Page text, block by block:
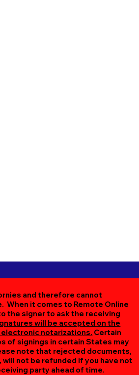
and therefore cannot
When it comes to Remote Online
the signer to ask the receiving
will be accepted on the
electronic notarizations. Certain
of signings in certain States may
note that rejected documents,
not be refunded if you have not
party ahead of time.